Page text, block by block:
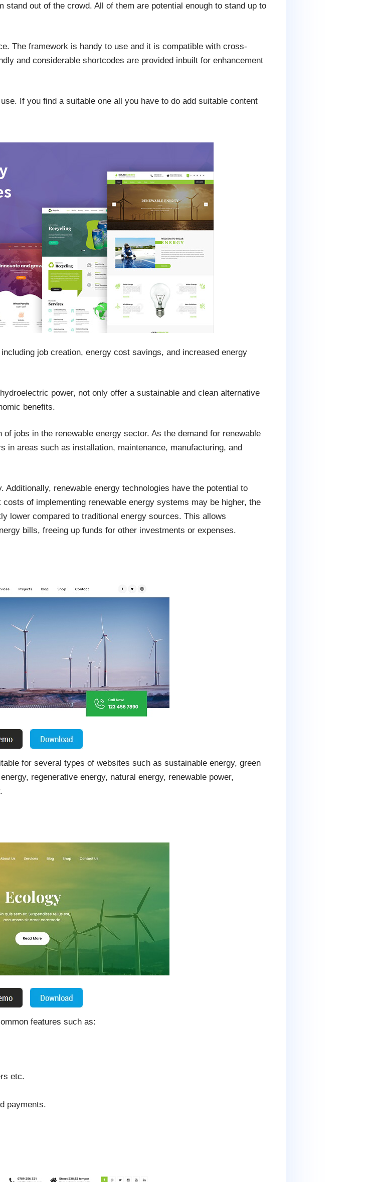
out of the crowd. All of them are potential enough to stand up to
The framework is handy to use and it is compatible with cross-
and considerable shortcodes are provided inbuilt for enhancement
If you find a suitable one all you have to do add suitable content
job creation, energy cost savings, and increased energy
power, not only offer a sustainable and clean alternative
benefits.
jobs in the renewable energy sector. As the demand for renewable
in areas such as installation, maintenance, manufacturing, and
renewable energy technologies have the potential to
of implementing renewable energy systems may be higher, the
lower compared to traditional energy sources. This allows
bills, freeing up funds for other investments or expenses.
for several types of websites such as sustainable energy, green
regenerative energy, natural energy, renewable power,
features such as:
etc.
payments.